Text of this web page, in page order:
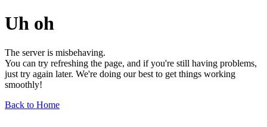
Uh oh
The server is misbehaving.
You can try refreshing the page, and if you're still having problems,
just try again later. We're doing our best to get things working
smoothly!
Back to Home